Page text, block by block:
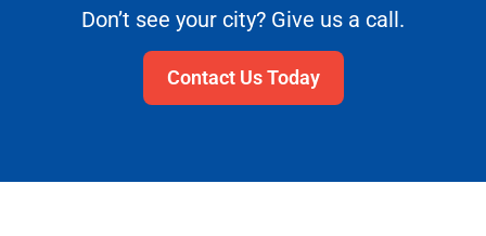
Don’t see your city? Give us a call.
Contact Us Today